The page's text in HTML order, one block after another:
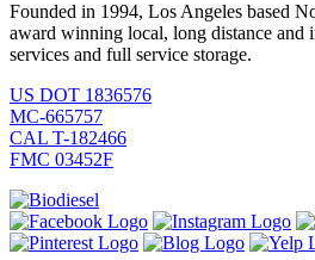
Founded in 1994, Los Angeles based
award winning local, long distance and
services and full service storage.
US DOT 1836576
MC-665757
CAL T-182466
FMC 03452F